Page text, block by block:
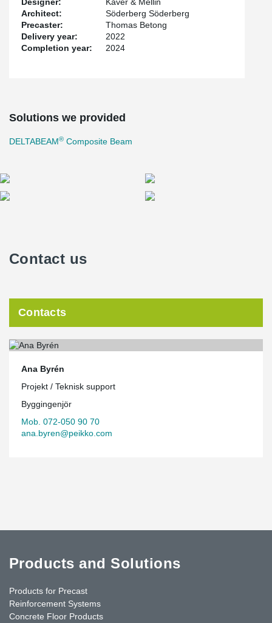
Architect:
Söderberg Söderberg
Precaster:
Thomas Betong
Delivery year:
2022
Completion year:
2024
Solutions we provided
DELTABEAM® Composite Beam
Contact us
Contacts
Ana Byrén
Projekt / Teknisk support
Byggingenjör
Mob. 072-050 90 70
ana.byren@peikko.com
Products and Solutions
Products for Precast
Reinforcement Systems
Concrete Floor Products